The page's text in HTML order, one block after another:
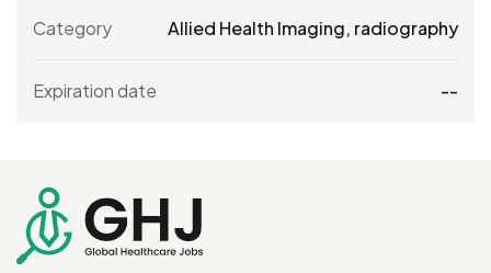
Category Allied Health Imaging, radiography
Expiration date --